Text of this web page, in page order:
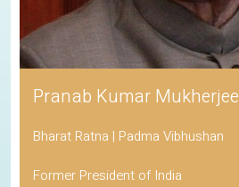
Pranab Kumar Mukherjee
Bharat Ratna | Padma Vibhushan
Former President of India